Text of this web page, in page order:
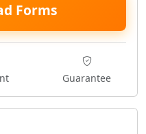
Forms
Guarantee